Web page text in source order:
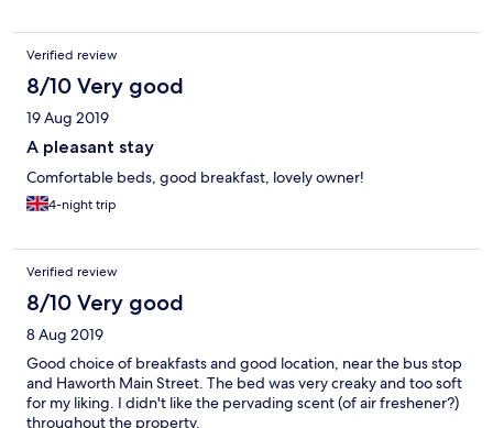
Verified review
8/10 Very good
19 Aug 2019
A pleasant stay
Comfortable beds, good breakfast, lovely owner!
4-night trip
Verified review
8/10 Very good
8 Aug 2019
Good choice of breakfasts and good location, near the bus stop
and Haworth Main Street. The bed was very creaky and too soft
for my liking. I didn't like the pervading scent (of air freshener?)
throughout the property.